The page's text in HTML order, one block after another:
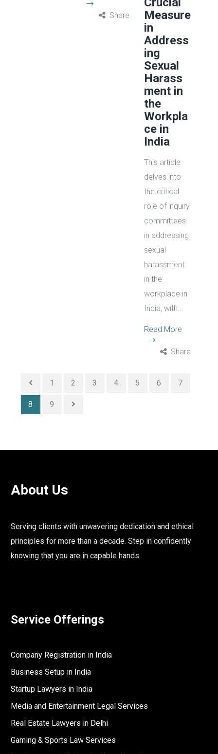
Share
Measure
in
Address
ing
Sexual
Harass
ment in
the
Workpla
ce in
India
This article
delves into
the critical
role of inquiry
committees
in addressing
sexual
harassment
in the
workplace in
India, with...
Read More
Share
1 2 3 4 5 6 7
8 9
About Us
Serving clients with unwavering dedication and ethical
principles for more than a decade. Step in confidently
knowing that you are in capable hands.
Service Offerings
Company Registration in India
Business Setup in India
Startup Lawyers in India
Media and Entertainment Legal Services
Real Estate Lawyers in Delhi
Gaming & Sports Law Services